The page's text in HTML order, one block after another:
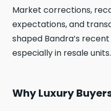
Market corrections,
expectations, and
shaped Bandra’s
especially in resale units.
Why Luxury